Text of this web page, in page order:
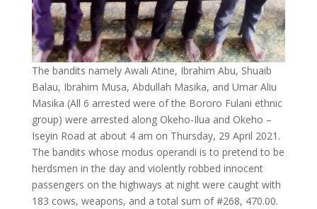
The bandits namely Awali Atine, Ibrahim Abu, Shuaib
Balau, Ibrahim Musa, Abdullah Masika, and Umar Aliu
Masika (All 6 arrested were of the Bororo Fulani ethnic
group) were arrested along Okeho-Ilua and Okeho –
Iseyin Road at about 4 am on Thursday, 29 April 2021.
The bandits whose modus operandi is to pretend to be
herdsmen in the day and violently robbed innocent
passengers on the highways at night were caught with
183 cows, weapons, and a total sum of #268, 470.00.